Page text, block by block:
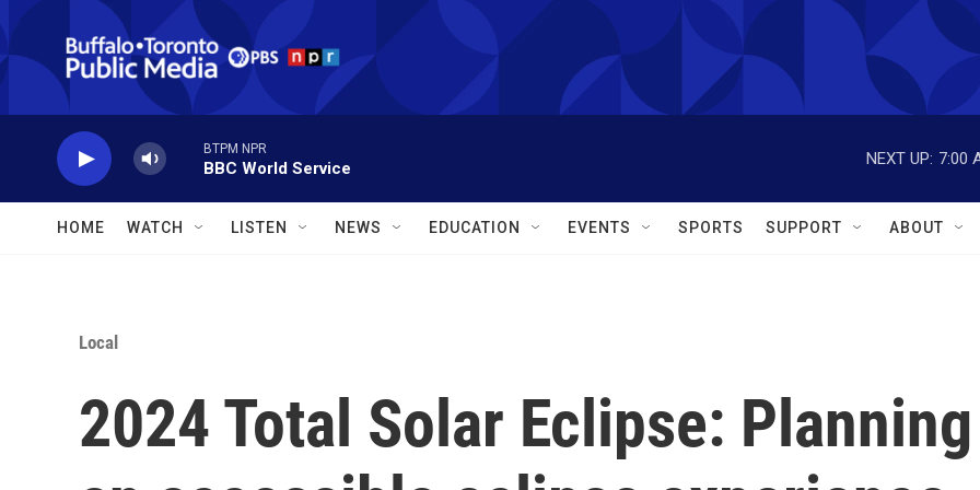
Skip to main content
BTPM NPR
BBC World Service
NEXT UP: 7:00
HOME WATCH LISTEN NEWS EDUCATION EVENTS SPORTS SUPPORT ABOUT
Local
2024 Total Solar Eclipse: Planning